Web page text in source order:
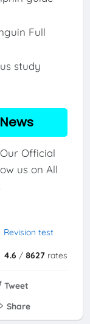
Full
study
Official
us on All
Revision test
4.6 / 8627 rates
Tweet
Share